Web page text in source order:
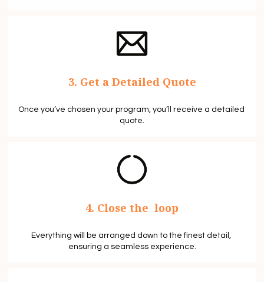
3. Get a Detailed Quote
Once you’ve chosen your program, you’ll receive a detailed
quote.
4. Close the  loop
Everything will be arranged down to the finest detail,
ensuring a seamless experience.